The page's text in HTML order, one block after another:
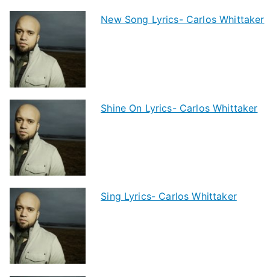
New Song Lyrics- Carlos Whittaker
Shine On Lyrics- Carlos Whittaker
Sing Lyrics- Carlos Whittaker